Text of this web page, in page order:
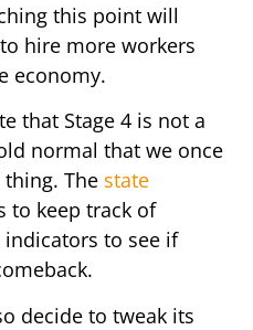
this point will
hire more workers
economy.
that Stage 4 is not a
normal that we once
thing. The state
to keep track of
to see if
decide to tweak its